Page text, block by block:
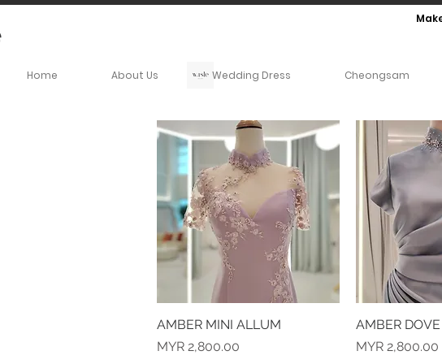
Home About Us Wedding Dress Cheongsam
Quick View
AMBER MINI ALLUM
Price
MYR 2,800.00
AMBER DOVE
Price
MYR 2,800.00